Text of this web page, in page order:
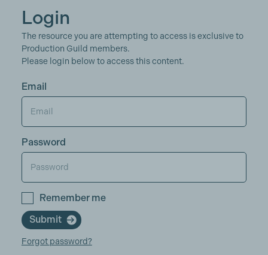
Login
The resource you are attempting to access is exclusive to
Production Guild members.
Please login below to access this content.
Email
Password
Remember me
Submit
Forgot password?